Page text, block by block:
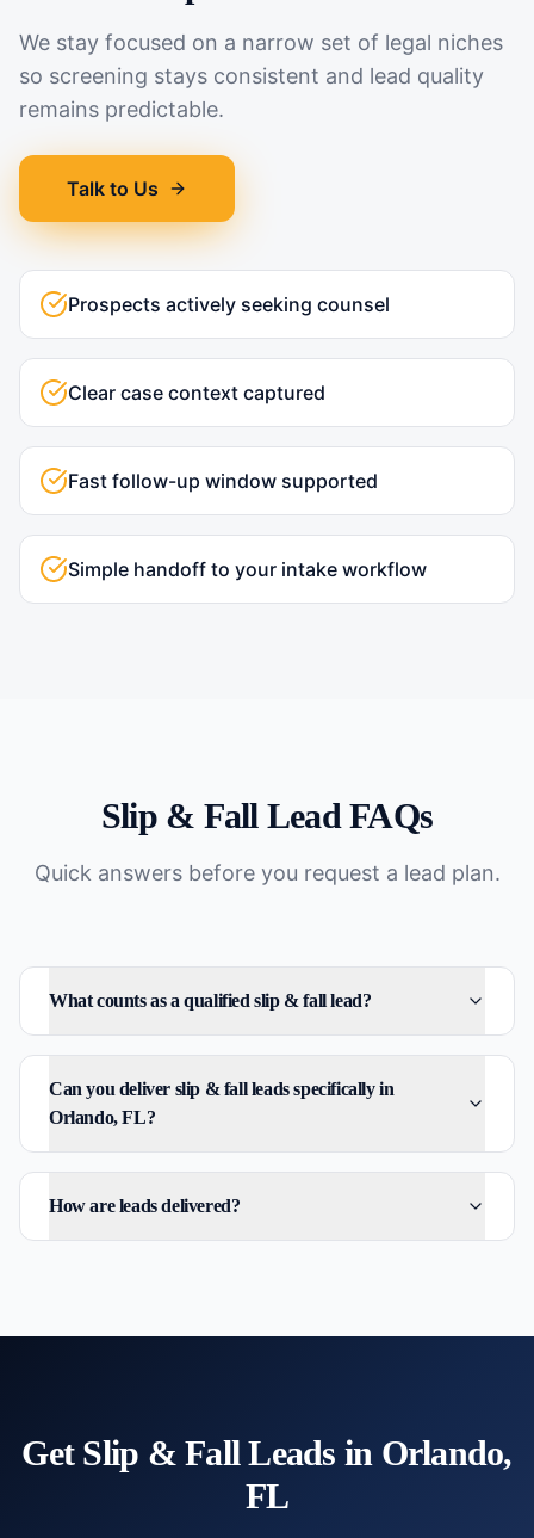
We stay focused on a narrow set of legal niches
so screening stays consistent and lead quality
remains predictable.
Talk to Us
Prospects actively seeking counsel
Clear case context captured
Fast follow-up window supported
Simple handoff to your intake workflow
Slip & Fall Lead FAQs
Quick answers before you request a lead plan.
What counts as a qualified slip & fall lead?
Can you deliver slip & fall leads specifically in
Orlando, FL?
How are leads delivered?
Get Slip & Fall Leads in Orlando,
FL